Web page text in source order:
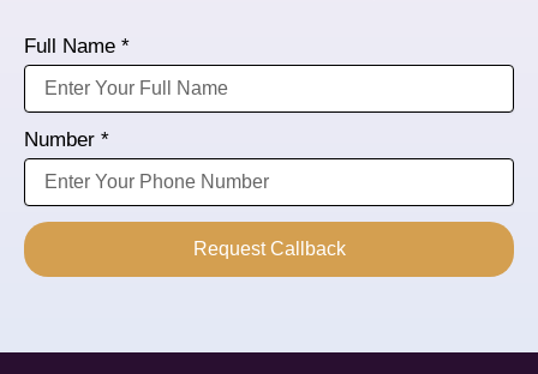
Full Name *
Number *
Request Callback